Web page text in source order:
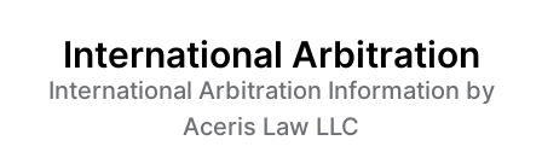
International Arbitration
International Arbitration Information by
Aceris Law LLC